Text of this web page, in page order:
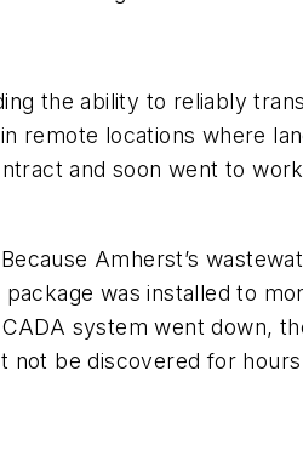
the ability to reliably
remote locations where
and soon went to
Amherst’s
was installed to
system went down,
not be discovered for